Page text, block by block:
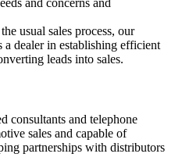
usual sales process, our
a dealer in establishing efficient
leads into sales.
consultants and telephone
sales and capable of
partnerships with distributors